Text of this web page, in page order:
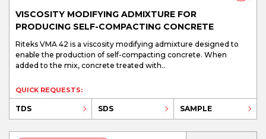
VISCOSITY MODIFYING ADMIXTURE FOR
PRODUCING SELF-COMPACTING CONCRETE
Riteks VMA 42 is a viscosity modifying admixture designed to
enable the production of self-compacting concrete. When
added to the mix, concrete treated with..
QUICK REQUESTS:
TDS SDS SAMPLE